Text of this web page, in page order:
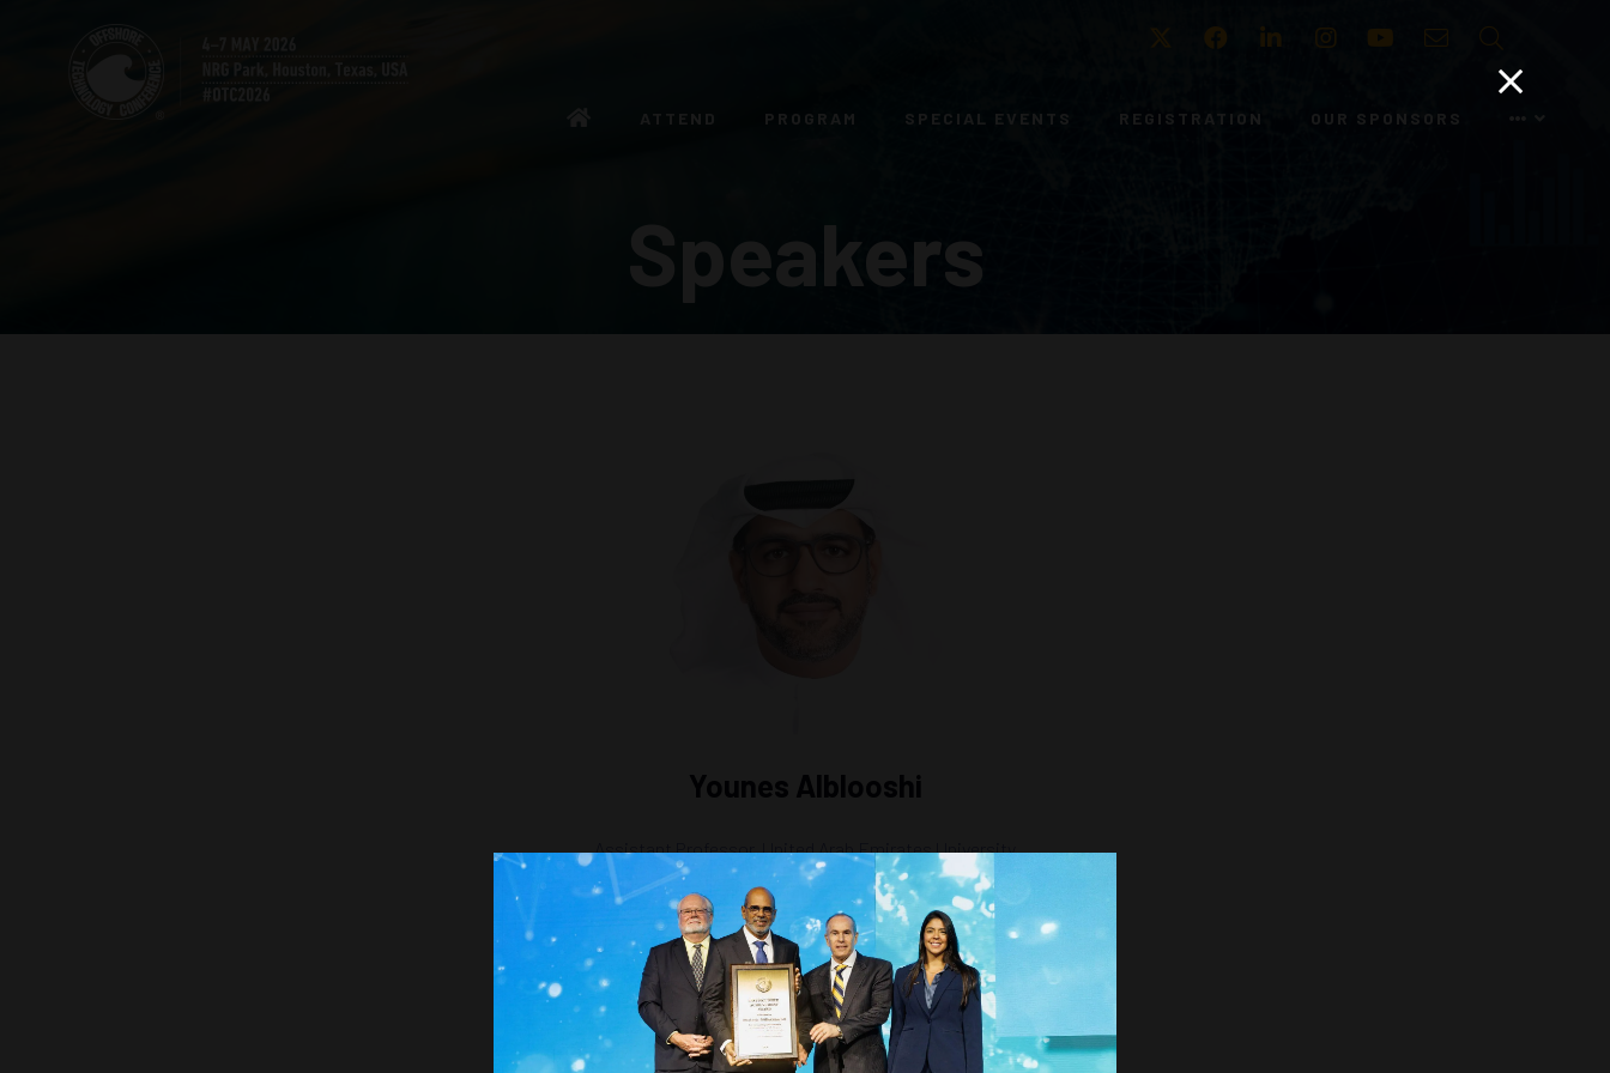
Twitter FacebookLinkedIn Instagram
PROGRAM SPECIAL EVENTS REGISTRATION OUR SPONSORS
Speakers
Younes Alblooshi
Assistant Professor,United Arab Emirates University